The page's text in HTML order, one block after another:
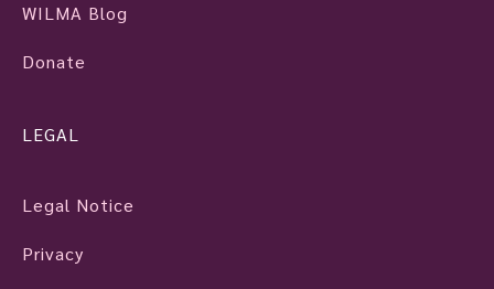
WILMA Blog
Donate
LEGAL
Legal Notice
Privacy